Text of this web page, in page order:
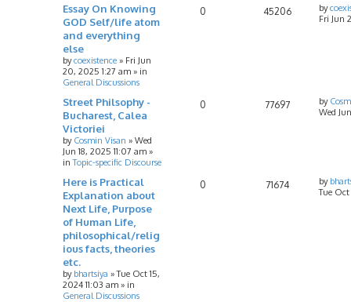
Essay On Knowing
GOD Self/life atom
and everything
else
bycoexistence » Fri Jun
20, 2025 1:27 am » in
General Discussions
0 45206 by
Fri Jun
Street Philsophy -
Bucharest, Calea
Victoriei
by Cosmin Visan » Wed
Jun 18, 2025 11:07 am »
inTopic-specific Discourse
0 77697 by
Wed
Here is Practical
Explanation about
Next Life, Purpose
of Human Life,
philosophical/relig
ious facts, theories
etc.
by bhartsiya »Tue Oct 15,
2024 11:03 am » in
General Discussions
0 71674 by
Tue Oct